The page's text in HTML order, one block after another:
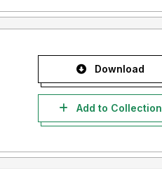
Download
Add to Collection